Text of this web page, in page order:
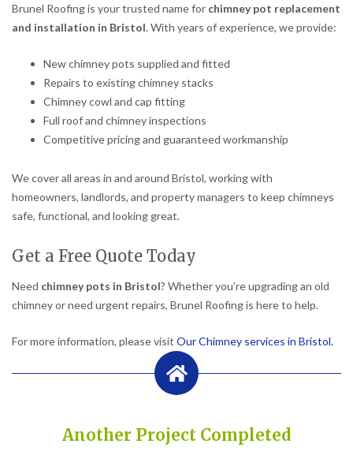
Brunel Roofing is your trusted name for chimney pot replacement
and installation in Bristol. With years of experience, we provide:
New chimney pots supplied and fitted
Repairs to existing chimney stacks
Chimney cowl and cap fitting
Full roof and chimney inspections
Competitive pricing and guaranteed workmanship
We cover all areas in and around Bristol, working with
homeowners, landlords, and property managers to keep chimneys
safe, functional, and looking great.
Get a Free Quote Today
Need chimney pots in Bristol? Whether you’re upgrading an old
chimney or need urgent repairs, Brunel Roofing is here to help.
For more information, please visit Our Chimney services in Bristol.
Another Project Completed